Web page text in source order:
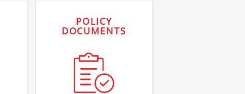
POLICY
DOCUMENTS